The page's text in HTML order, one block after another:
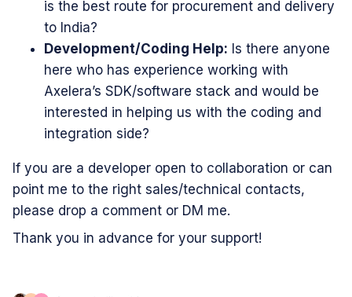
is the best route for procurement and delivery
to India?
Development/Coding Help: Is there anyone
here who has experience working with
Axelera’s SDK/software stack and would be
interested in helping us with the coding and
integration side?
​If you are a developer open to collaboration or can
point me to the right sales/technical contacts,
please drop a comment or DM me.
​Thank you in advance for your support!